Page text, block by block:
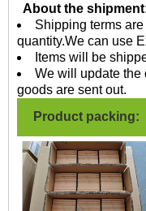
About the
Shipping terms
quantity.We can use
Items will be
We will update the
goods are sent out.
Product packing: